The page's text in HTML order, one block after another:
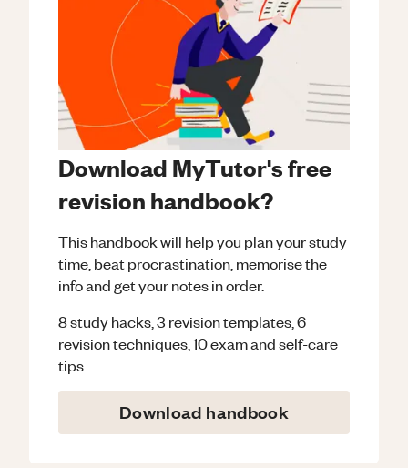
Download MyTutor's free
revision handbook?
This handbook will help you plan your study
time, beat procrastination, memorise the
info and get your notes in order.
8 study hacks, 3 revision templates, 6
revision techniques, 10 exam and self-care
tips.
Download handbook